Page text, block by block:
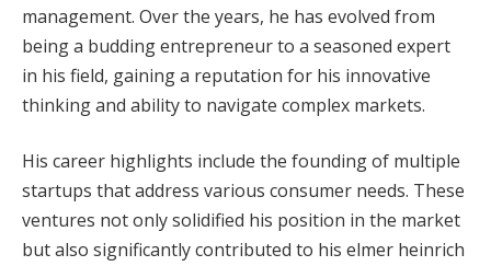
management. Over the years, he has evolved from
being a budding entrepreneur to a seasoned expert
in his field, gaining a reputation for his innovative
thinking and ability to navigate complex markets.
His career highlights include the founding of multiple
startups that address various consumer needs. These
ventures not only solidified his position in the market
but also significantly contributed to his elmer heinrich